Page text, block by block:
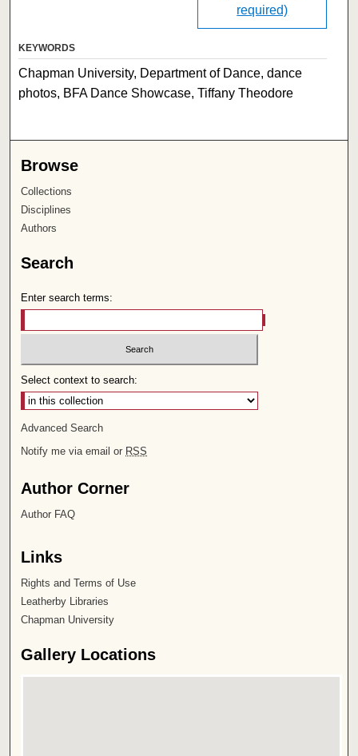
required)
KEYWORDS
Chapman University, Department of Dance, dance
photos, BFA Dance Showcase, Tiffany Theodore
Browse
Collections
Disciplines
Authors
Search
Enter search terms:
Select context to search:
Advanced Search
Notify me via email or RSS
Author Corner
Author FAQ
Links
Rights and Terms of Use
Leatherby Libraries
Chapman University
Gallery Locations